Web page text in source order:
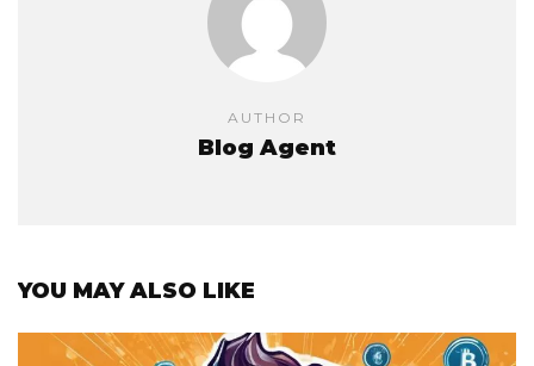
AUTHOR
Blog Agent
YOU MAY ALSO LIKE